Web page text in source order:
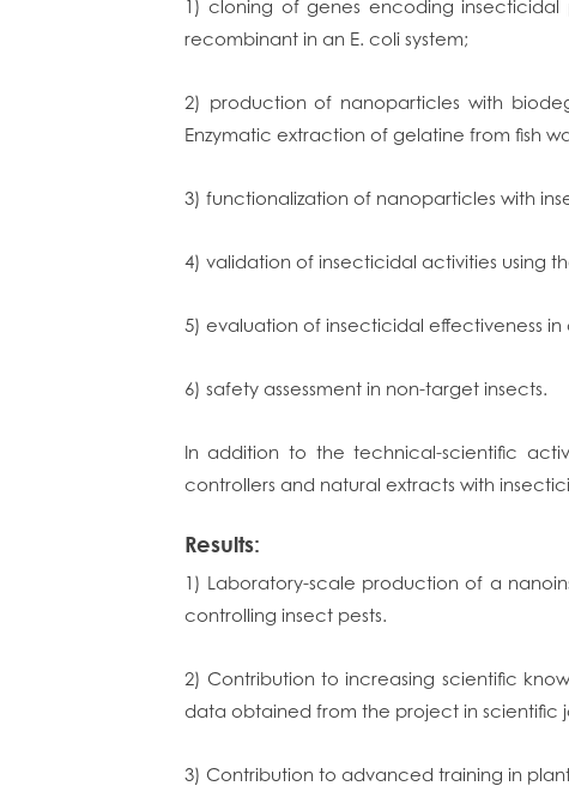
1) cloning of genes encoding
recombinant in an E. coli system;
2) production of nanoparticles with
Enzymatic extraction of gelatine from fish
3) functionalization of nanoparticles with
4) validation of insecticidal activities using
5) evaluation of insecticidal effectiveness
6) safety assessment in non-target insects.
In addition to the technical-scientific
controllers and natural extracts with
Results:
1) Laboratory-scale production of a
controlling insect pests.
2) Contribution to increasing scientific
data obtained from the project in scientific
3) Contribution to advanced training in